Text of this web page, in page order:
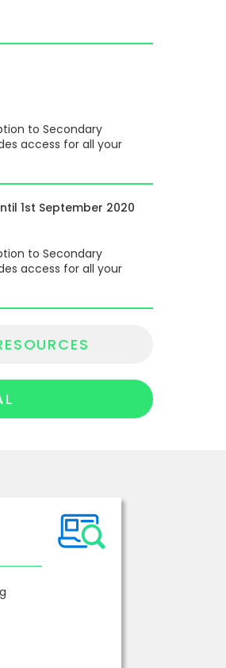
to Secondary
access for all your
1st September 2020
to Secondary
access for all your